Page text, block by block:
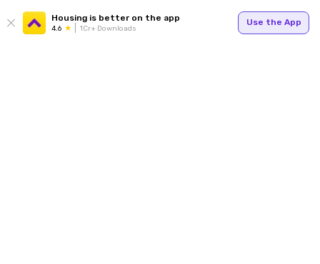
Housing is better on the app
4.6 1Cr+ Downloads
Use the App